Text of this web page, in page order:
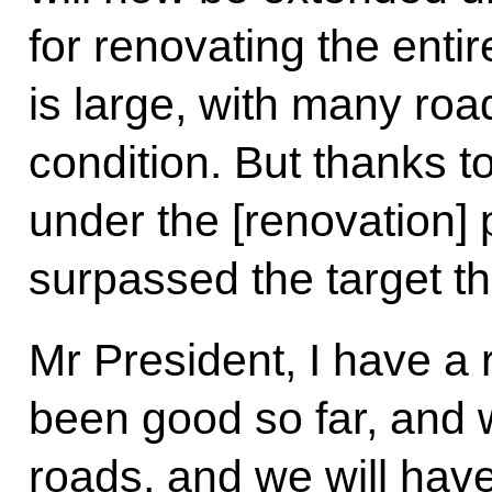
for renovating the
is large, with many
condition. But thanks
under the [renovation]
surpassed the target
Mr President, I have a
been good so far, and
roads, and we will